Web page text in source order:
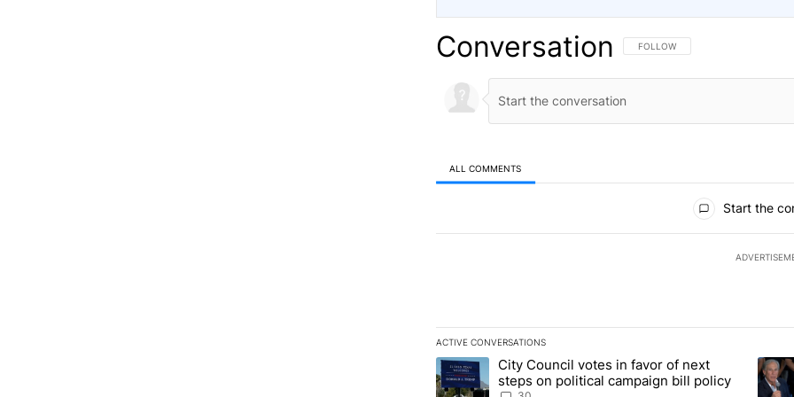
Conversation FOLLOW THIS CONVERSATION TO
FOLLOW
ALL COMMENTS
Start the
ACTIVE CONVERSATIONS
The following is a list of the most commented articles in the
A trending article titled "City Council votes in favor of next
City Council votes in favor of next
steps on political campaign bill policy
A